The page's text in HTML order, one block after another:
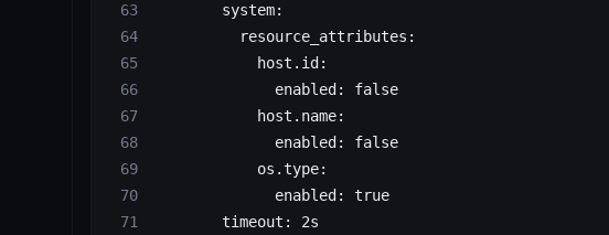
        system:
          resource_attributes:
            host.id:
              enabled: false
            host.name:
              enabled: false
            os.type:
              enabled: true
        timeout: 2s